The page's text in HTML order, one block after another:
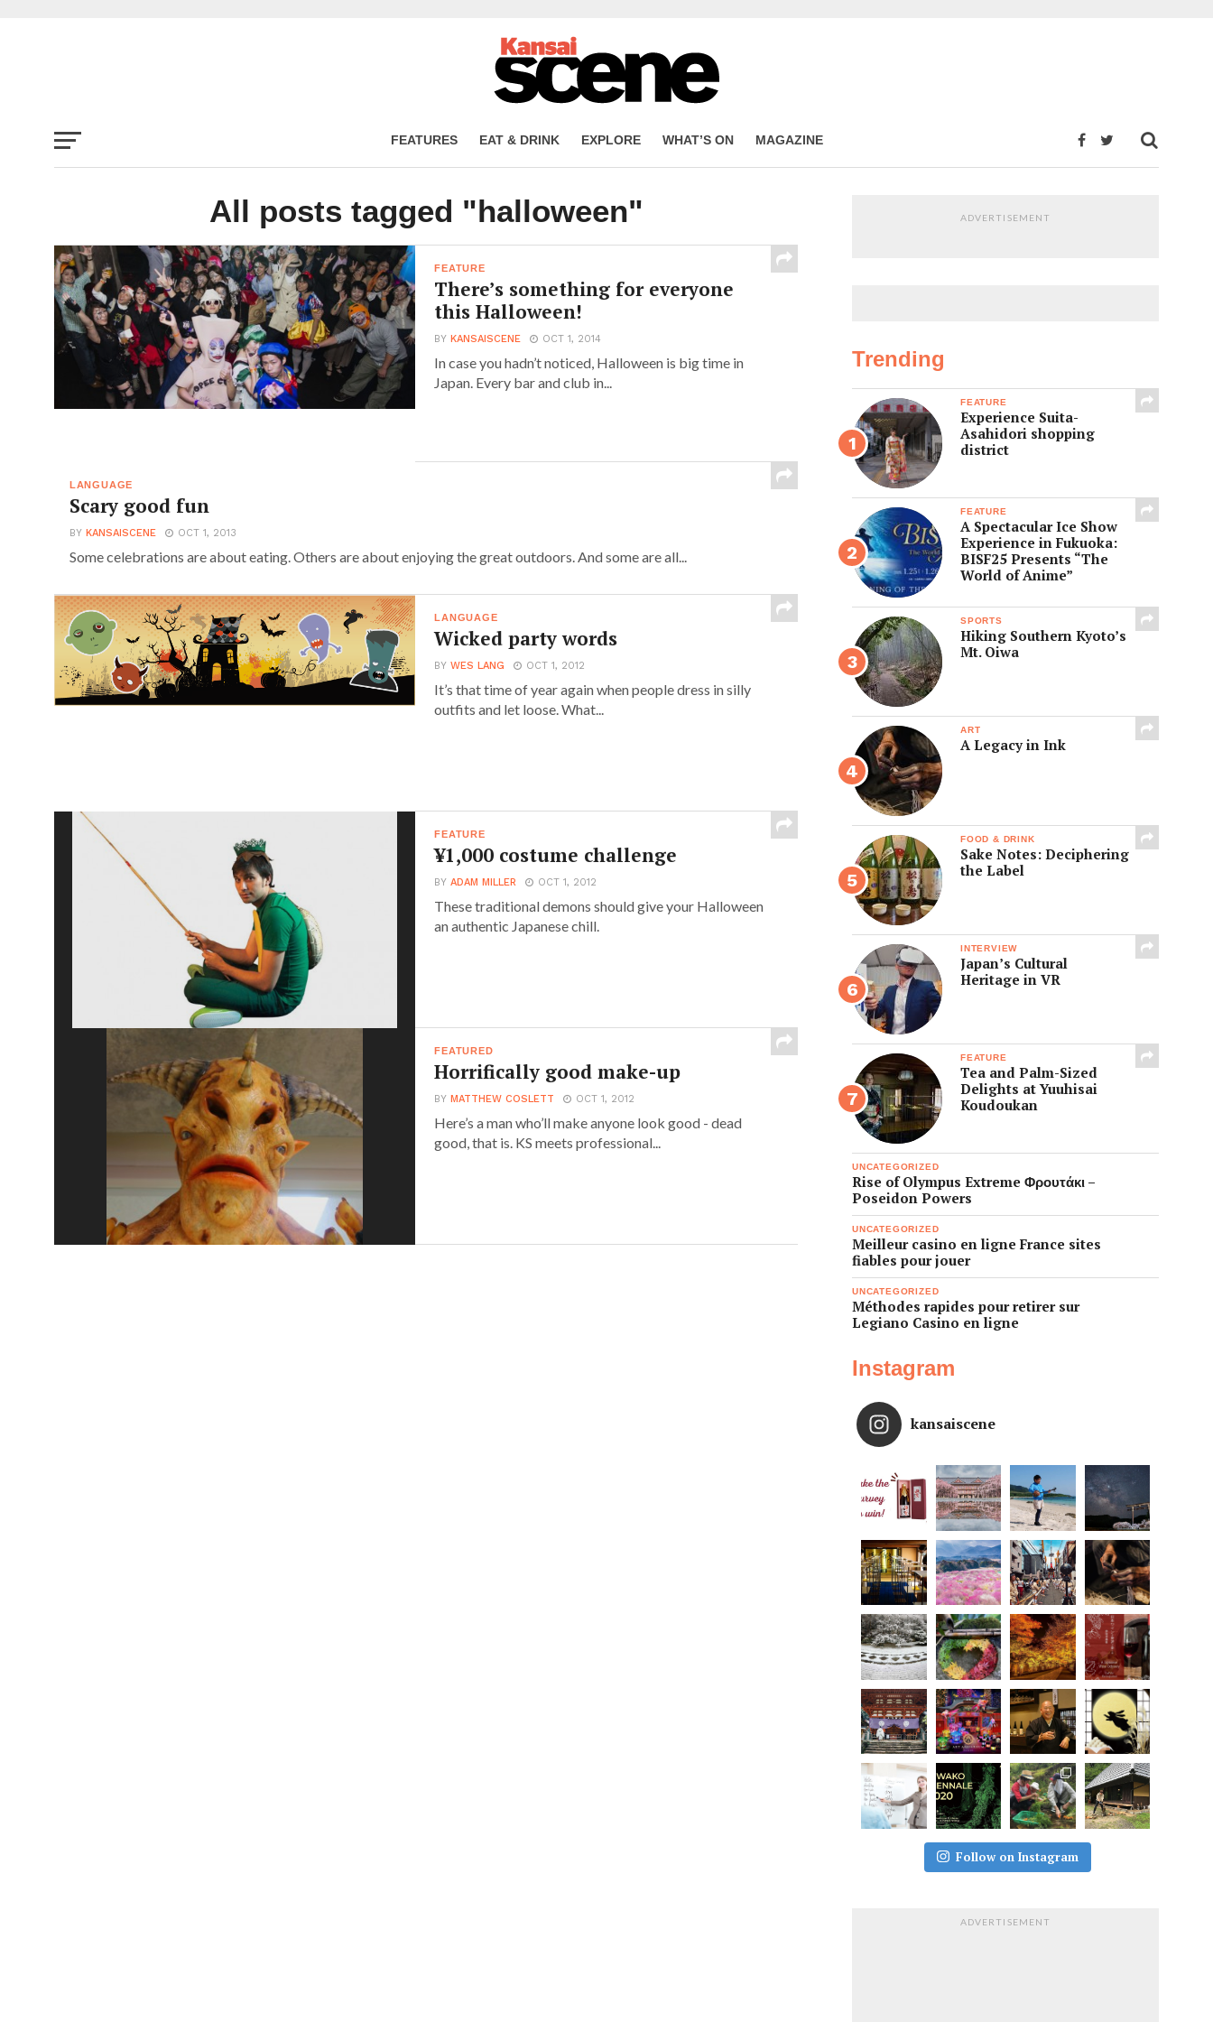
FEATURES EAT & DRINK EXPLORE WHAT’S ON MAGAZINE
All posts tagged "halloween"
FEATURE
There’s something for everyone
this Halloween!
BYKANSAISCENE OCT 1, 2014
In case you hadn’t noticed, Halloween is big time in
Japan. Every bar and club in...
LANGUAGE
Scary good fun
BY KANSAISCENE OCT 1, 2013
Some celebrations are about eating. Others are about enjoying the great outdoors. And some are all...
LANGUAGE
Wicked party words
BYWES LANG OCT 1, 2012
It’s that time of year again when people dress in silly
outfits and let loose. What...
FEATURE
¥1,000 costume challenge
BYADAM MILLER OCT 1, 2012
These traditional demons should give your Halloween
an authentic Japanese chill.
FEATURED
Horrifically good make-up
BYMATTHEW COSLETT OCT 1, 2012
Here’s a man who’ll make anyone look good - dead
good, that is. KS meets professional...
ADVERTISEMENT
Trending
FEATURE
Experience Suita-
Asahidori shopping
district
FEATURE
A Spectacular Ice Show
Experience in Fukuoka:
BISF25 Presents “The
World of Anime”
SPORTS
Hiking Southern Kyoto’s
Mt. Oiwa
ART
A Legacy in Ink
FOOD & DRINK
Sake Notes: Deciphering
the Label
INTERVIEW
Japan’s Cultural
Heritage in VR
FEATURE
Tea and Palm-Sized
Delights at Yuuhisai
Koudoukan
UNCATEGORIZED
Rise of Olympus Extreme Φρουτάκι –
Poseidon Powers
UNCATEGORIZED
Meilleur casino en ligne France sites
fiables pour jouer
UNCATEGORIZED
Méthodes rapides pour retirer sur
Legiano Casino en ligne
Instagram
kansaiscene
Follow on Instagram
ADVERTISEMENT